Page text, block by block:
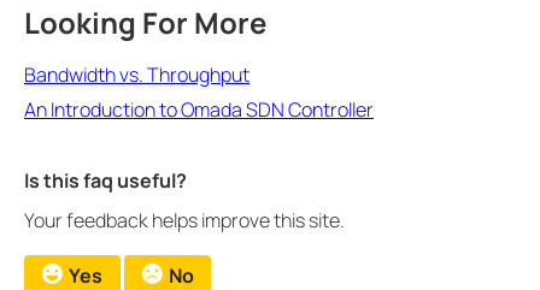
Looking For More
Bandwidth vs. Throughput
An Introduction to Omada SDN Controller
Is this faq useful?
Your feedback helps improve this site.
Yes No